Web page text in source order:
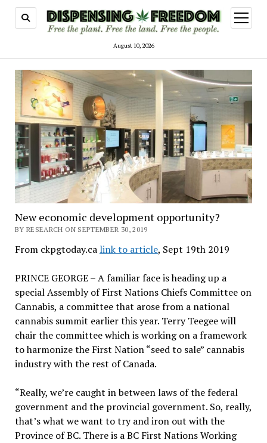
August 10, 2026
open
menu
New economic development opportunity?
BY RESEARCH ON SEPTEMBER 30, 2019
From ckpgtoday.ca link to article, Sept 19th 2019
PRINCE GEORGE – A familiar face is heading up a
special Assembly of First Nations Chiefs Committee on
Cannabis, a committee that arose from a national
cannabis summit earlier this year. Terry Teegee will
chair the committee which is working on a framework
to harmonize the First Nation “seed to sale” cannabis
industry with the rest of Canada.
“Really, we’re caught in between laws of the federal
government and the provincial government. So, really,
that’s what we want to try and iron out with the
Province of BC. There is a BC First Nations Working